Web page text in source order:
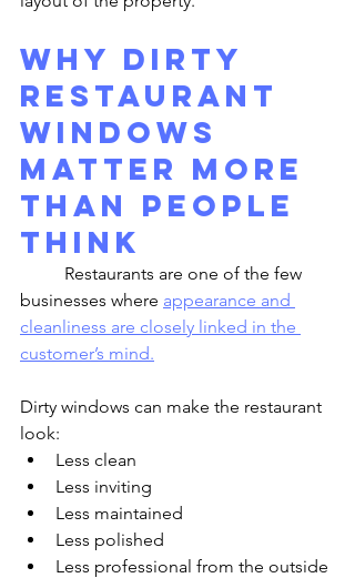
Why Dirty
Restaurant
Windows
Matter More
Than People
Think
businesses where appearance and
cleanliness are closely linked in the
customer’s mind.
Dirty windows can make the restaurant
look:
Less clean
Less inviting
Less maintained
Less polished
Less professional from the outside